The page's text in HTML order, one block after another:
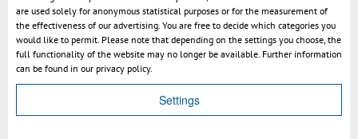
Video SmarTeam – 3DViewStation
Integration
are used solely for anonymous statistical purposes or for the measurement of
the effectiveness of our advertising. You are free to decide which categories you
would like to permit. Please note that depending on the settings you choose, the
full functionality of the website may no longer be available. Further information
can be found in our privacy policy.
Settings